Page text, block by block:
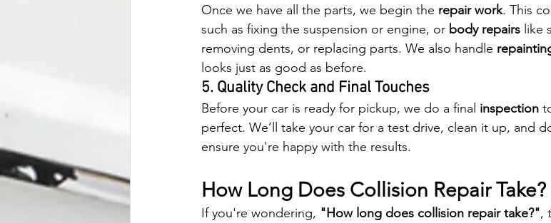
Once we have all the parts, we begin the repair work. This
such as fixing the suspension or engine, or body repairs like
removing dents, or replacing parts. We also handle
looks just as good as before.
5. Quality Check and Final Touches
Before your car is ready for pickup, we do a final inspection
perfect. We’ll take your car for a test drive, clean it up, and
ensure you're happy with the results.
How Long Does Collision Repair Take?
If you're wondering, "How long does collision repair take?",